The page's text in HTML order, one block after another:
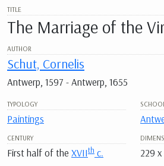
TITLE
The Marriage of the
AUTHOR
Schut, Cornelis
Antwerp, 1597 - Antwerp, 1655
TYPOLOGY
Paintings
CENTURY
First half of the XVIIth c. 229 x